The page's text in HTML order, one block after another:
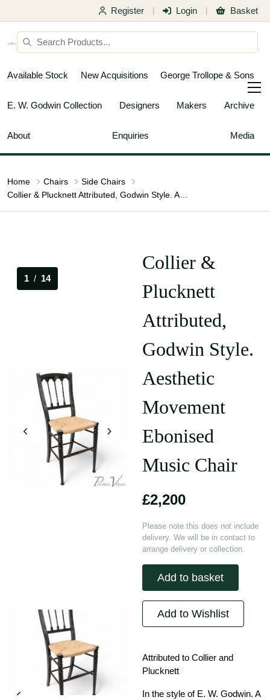
Register Login Basket
Available Stock New Acquisitions George Trollope & Sons
E. W. Godwin Collection Designers Makers Archive
About Enquiries Media
Home Chairs
Side Chairs
1 / 14
Collier &
Plucknett
Attributed,
Godwin Style.
Aesthetic
Movement
Ebonised
Music Chair
£2,200
Please note this does not include
delivery. We will be in contact to
arrange delivery or collection.
Add to basket
Add to Wishlist
Attributed to Collier and
Plucknett
In the style of E. W. Godwin. A